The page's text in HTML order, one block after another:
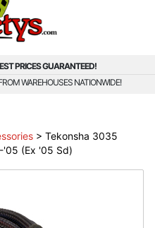
PRICES GUARANTEED!
WAREHOUSES NATIONWIDE!
> Tekonsha 3035
'05 (Ex '05 Sd)